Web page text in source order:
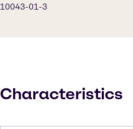
10043-01-3
Characteristics